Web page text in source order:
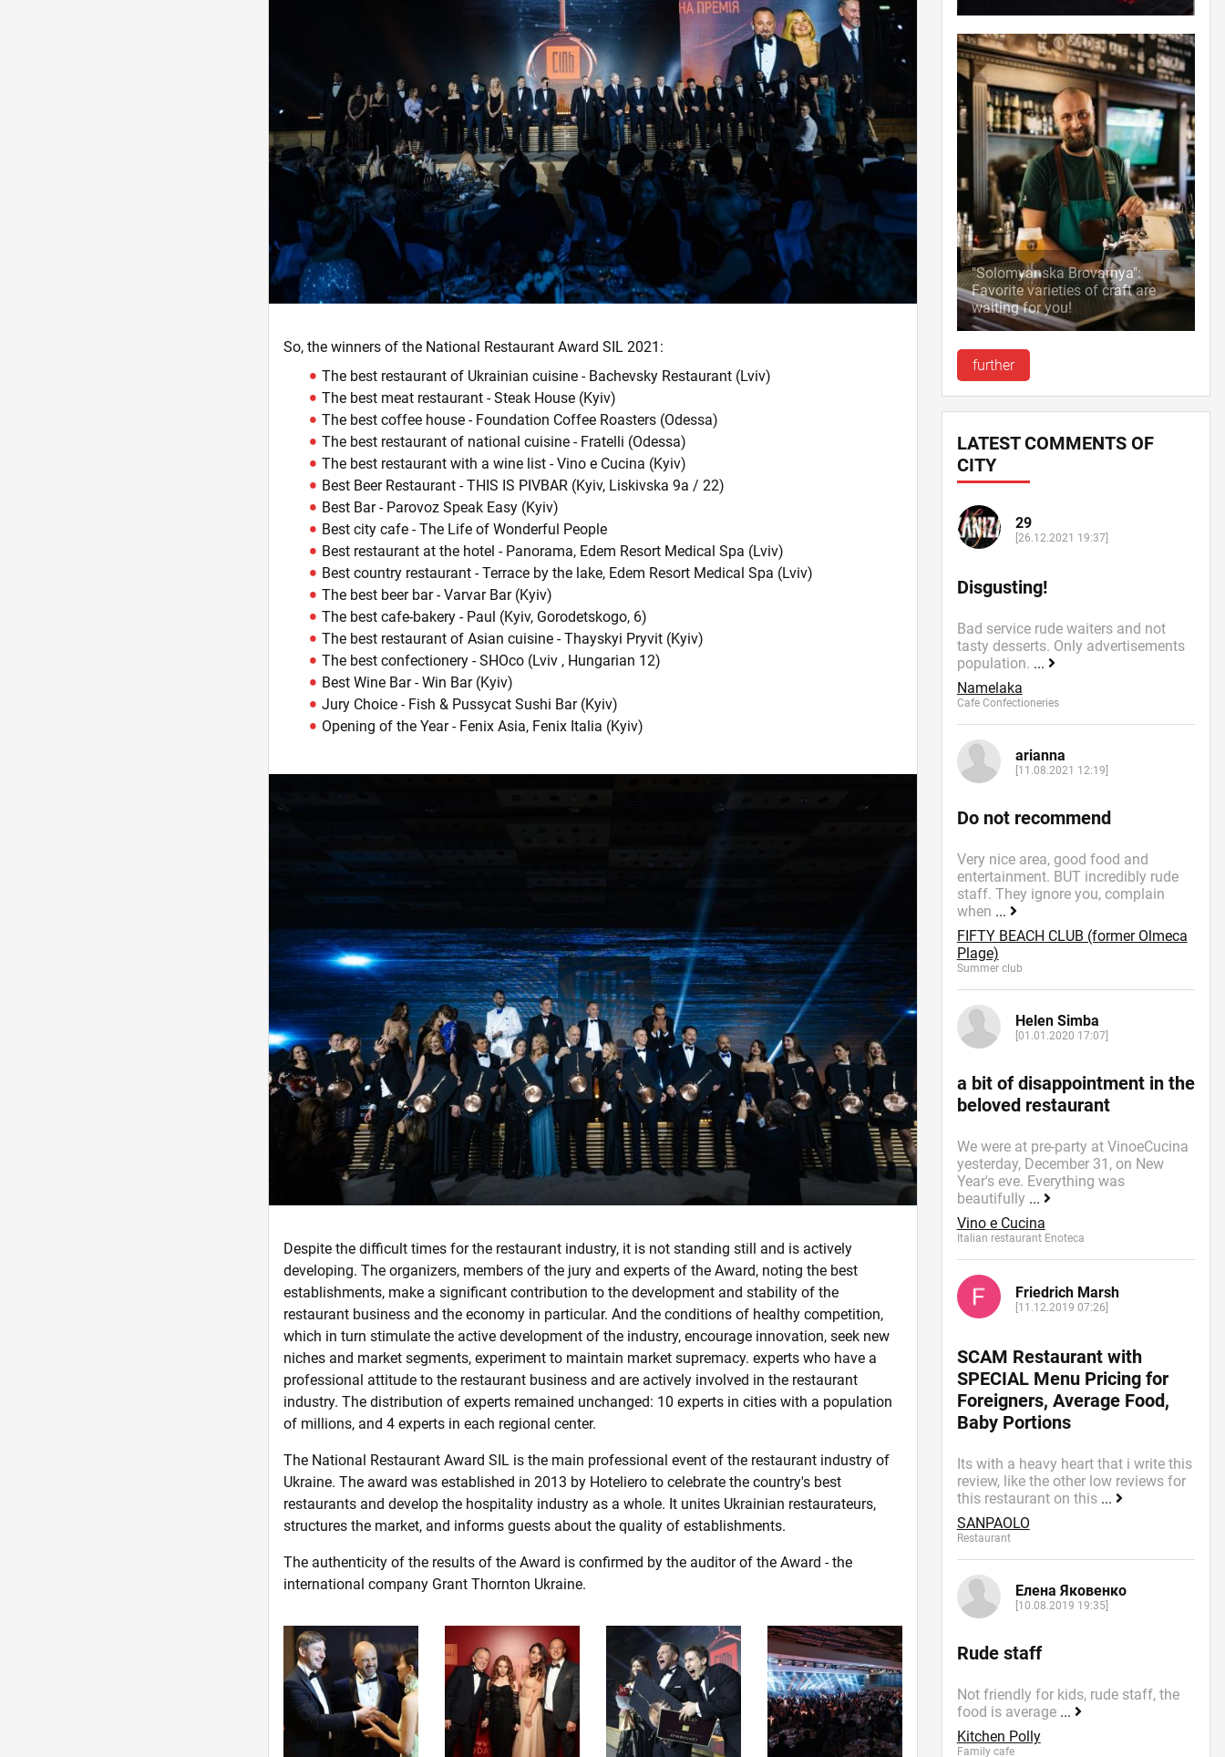
So, the winners of the National Restaurant Award SIL 2021:
The best restaurant of Ukrainian cuisine - Bachevsky Restaurant (Lviv)
The best meat restaurant - Steak House (Kyiv)
The best coffee house - Foundation Coffee Roasters (Odessa)
The best restaurant of national cuisine - Fratelli (Odessa)
The best restaurant with a wine list - Vino e Cucina (Kyiv)
Best Beer Restaurant - THIS IS PIVBAR (Kyiv, Liskivska 9a / 22)
Best Bar - Parovoz Speak Easy (Kyiv)
Best city ​​cafe - The Life of Wonderful People
Best restaurant at the hotel - Panorama, Edem Resort Medical Spa (Lviv)
Best country restaurant - Terrace by the lake, Edem Resort Medical Spa (Lviv)
The best beer bar - Varvar Bar (Kyiv)
The best cafe-bakery - Paul (Kyiv, Gorodetskogo, 6)
The best restaurant of Asian cuisine - Thayskyi Pryvit (Kyiv)
The best confectionery - SHOco (Lviv , Hungarian 12)
Best Wine Bar - Win Bar (Kyiv)
Jury Choice - Fish & Pussycat Sushi Bar (Kyiv)
Opening of the Year - Fenix Asia, Fenix ​​Italia (Kyiv)
Despite the difficult times for the restaurant industry, it is not standing still and is actively
developing. The organizers, members of the jury and experts of the Award, noting the best
establishments, make a significant contribution to the development and stability of the
restaurant business and the economy in particular. And the conditions of healthy competition,
which in turn stimulate the active development of the industry, encourage innovation, seek new
niches and market segments, experiment to maintain market supremacy. experts who have a
professional attitude to the restaurant business and are actively involved in the restaurant
industry. The distribution of experts remained unchanged: 10 experts in cities with a population
of millions, and 4 experts in each regional center.
The National Restaurant Award SIL is the main professional event of the restaurant industry of
Ukraine. The award was established in 2013 by Hoteliero to celebrate the country's best
restaurants and develop the hospitality industry as a whole. It unites Ukrainian restaurateurs,
structures the market, and informs guests about the quality of establishments.
The authenticity of the results of the Award is confirmed by the auditor of the Award - the
international company Grant Thornton Ukraine.
"Solomyanska Brovarnya":
Favorite varieties of craft are
waiting for you!
further
LATEST COMMENTS OF
CITY
29
[26.12.2021 19:37]
Disgusting!
Bad service rude waiters and not
tasty desserts. Only advertisements
population. ...
Namelaka
Cafe Confectioneries
arianna
[11.08.2021 12:19]
Do not recommend
Very nice area, good food and
entertainment. BUT incredibly rude
staff. They ignore you, complain
when ...
FIFTY BEACH CLUB (former Olmeca
Plage)
Summer сlub
Helen Simba
[01.01.2020 17:07]
a bit of disappointment in the
beloved restaurant
We were at pre-party at VinoeCucina
yesterday, December 31, on New
Year's eve. Everything was
beautifully ...
Vino e Cucina
Italian restaurant Enoteca
Friedrich Marsh
[11.12.2019 07:26]
SCAM Restaurant with
SPECIAL Menu Pricing for
Foreigners, Average Food,
Baby Portions
Its with a heavy heart that i write this
review, like the other low reviews for
this restaurant on this ...
SANPAOLO
Restaurant
Елена Яковенко
[10.08.2019 19:35]
Rude staff
Not friendly for kids, rude staff, the
food is average ...
Kitchen Polly
Family cafe